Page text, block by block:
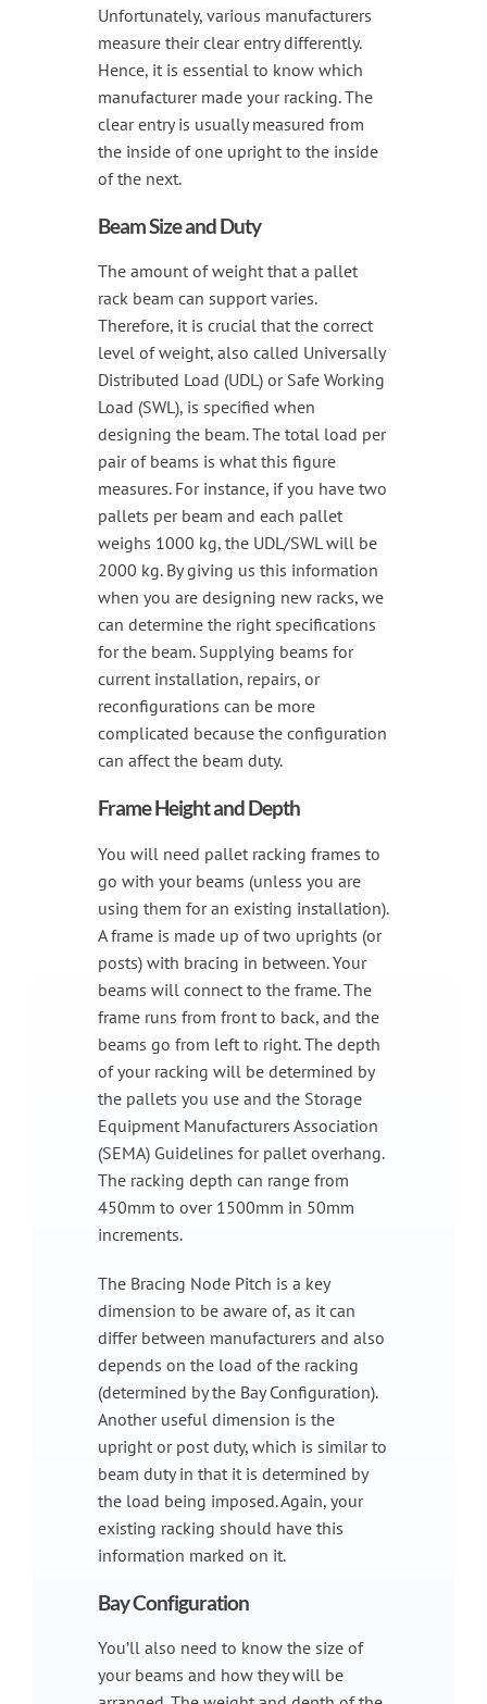
Unfortunately, various manufacturers
measure their clear entry differently.
Hence, it is essential to know which
manufacturer made your racking. The
clear entry is usually measured from
the inside of one upright to the inside
of the next.
Beam Size and Duty
The amount of weight that a pallet
rack beam can support varies.
Therefore, it is crucial that the correct
level of weight, also called Universally
Distributed Load (UDL) or Safe Working
Load (SWL), is specified when
designing the beam. The total load per
pair of beams is what this figure
measures. For instance, if you have two
pallets per beam and each pallet
weighs 1000 kg, the UDL/SWL will be
2000 kg. By giving us this information
when you are designing new racks, we
can determine the right specifications
for the beam. Supplying beams for
current installation, repairs, or
reconfigurations can be more
complicated because the configuration
can affect the beam duty.
Frame Height and Depth
You will need pallet racking frames to
go with your beams (unless you are
using them for an existing installation).
A frame is made up of two uprights (or
posts) with bracing in between. Your
beams will connect to the frame. The
frame runs from front to back, and the
beams go from left to right. The depth
of your racking will be determined by
the pallets you use and the Storage
Equipment Manufacturers Association
(SEMA) Guidelines for pallet overhang.
The racking depth can range from
450mm to over 1500mm in 50mm
increments.
The Bracing Node Pitch is a key
dimension to be aware of, as it can
differ between manufacturers and also
depends on the load of the racking
(determined by the Bay Configuration).
Another useful dimension is the
upright or post duty, which is similar to
beam duty in that it is determined by
the load being imposed. Again, your
existing racking should have this
information marked on it.
Bay Configuration
You’ll also need to know the size of
your beams and how they will be